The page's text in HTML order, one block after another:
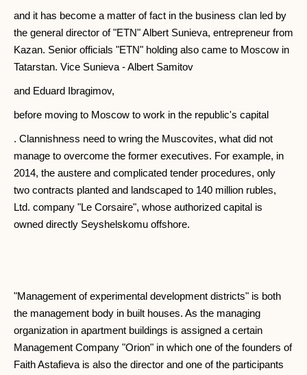
and it has become a matter of fact in the business clan led by
the general director of "ETN" Albert Sunieva, entrepreneur from
Kazan. Senior officials "ETN" holding also came to Moscow in
Tatarstan. Vice Sunieva - Albert Samitov
and Eduard Ibragimov,
before moving to Moscow to work in the republic's capital
. Clannishness need to wring the Muscovites, what did not
manage to overcome the former executives. For example, in
2014, the austere and complicated tender procedures, only
two contracts planted and landscaped to 140 million rubles,
Ltd. company "Le Corsaire", whose authorized capital is
owned directly Seyshelskomu offshore.
"Management of experimental development districts" is both
the management body in built houses. As the managing
organization in apartment buildings is assigned a certain
Management Company "Orion" in which one of the founders of
Faith Astafieva is also the director and one of the participants